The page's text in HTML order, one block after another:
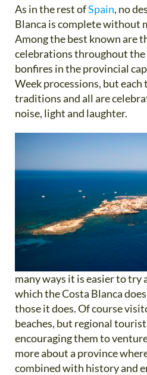
As in the rest ofSpain, no
Blanca is complete without
Among the best known are
celebrations throughout the
bonfires in the provincial
Week processions, but
traditions and all are
noise, light and laughter.
many ways it is easier to
which the Costa Blanca
those it does. Of course
beaches, but regional
encouraging them to
more about a province
combined with history and